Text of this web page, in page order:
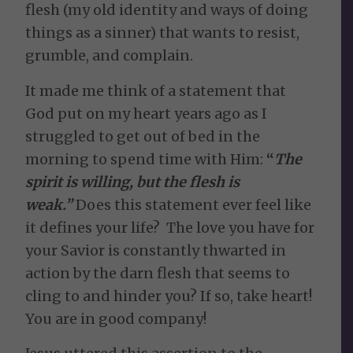
flesh (my old identity and ways of doing
things as a sinner) that wants to resist,
grumble, and complain.
It made me think of a statement that
God put on my heart years ago as I
struggled to get out of bed in the
morning to spend time with Him: “ The
spirit is willing, but the flesh is
weak.”Does this statement ever feel like
it defines your life? The love you have for
your Savior is constantly thwarted in
action by the darn flesh that seems to
cling to and hinder you? If so, take heart!
You are in good company!